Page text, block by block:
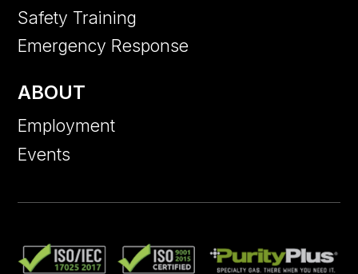
Safety Training
Emergency Response
ABOUT
Employment
Events